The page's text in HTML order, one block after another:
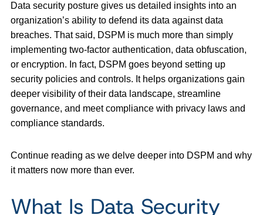
Data security posture gives us detailed insights into an
organization’s ability to defend its data against data
breaches. That said, DSPM is much more than simply
implementing two-factor authentication, data obfuscation,
or encryption. In fact, DSPM goes beyond setting up
security policies and controls. It helps organizations gain
deeper visibility of their data landscape, streamline
governance, and meet compliance with privacy laws and
compliance standards.
Continue reading as we delve deeper into DSPM and why
it matters now more than ever.
What Is Data Security